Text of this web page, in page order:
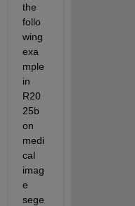
the
follo
wing
exa
mple
in
R20
25b
on
medi
cal
imag
e
sege